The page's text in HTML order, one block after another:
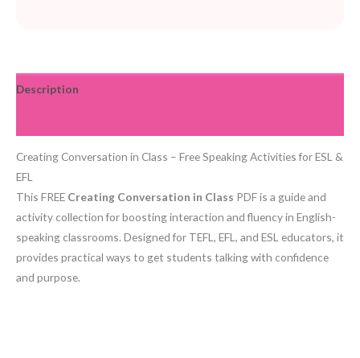
Description
Creating Conversation in Class – Free Speaking Activities for ESL &
EFL
This FREE Creating Conversation in Class PDF is a guide and
activity collection for boosting interaction and fluency in English-
speaking classrooms. Designed for TEFL, EFL, and ESL educators, it
provides practical ways to get students talking with confidence
and purpose.